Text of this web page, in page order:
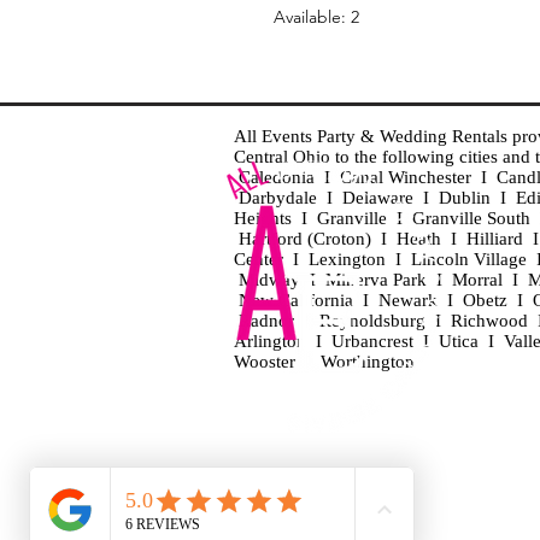
Available: 2
All Events Party & Wedding Rentals
Central Ohio to the following cities
Caledonia I Canal Winchester I
Darbydale I Delaware I Dublin I
Heights I Granville I Granville
Hartford (Croton) I Heath I Hilliard
Center I Lexington I Lincoln
Midway I Minerva Park I Morral I
New California I Newark I Obetz I
Radnor I Reynoldsburg I
Arlington I Urbancrest I Utica I
Wooster I Worthington